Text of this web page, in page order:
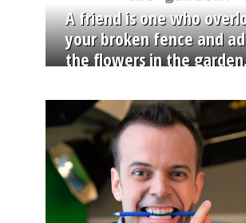
A friend is one who
your broken fence and
the flowers in the